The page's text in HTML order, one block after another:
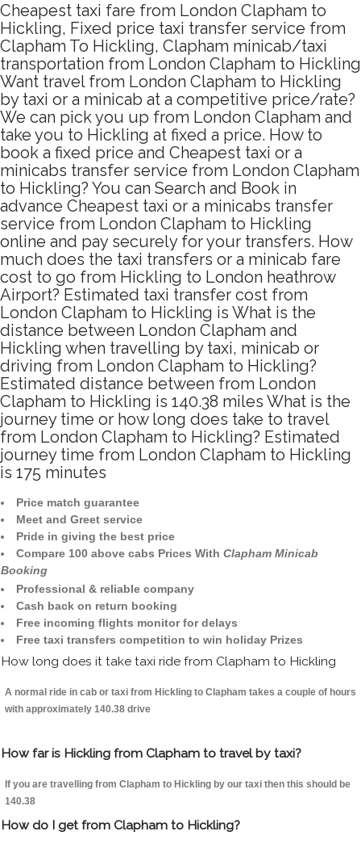
Cheapest taxi fare from London Clapham to
Hickling, Fixed price taxi transfer service from
Clapham To Hickling, Clapham minicab/taxi
transportation from London Clapham to Hickling
Want travel from London Clapham to Hickling
by taxi or a minicab at a competitive price/rate?
We can pick you up from London Clapham and
take you to Hickling at fixed a price. How to
book a fixed price and Cheapest taxi or a
minicabs transfer service from London Clapham
to Hickling? You can Search and Book in
advance Cheapest taxi or a minicabs transfer
service from London Clapham to Hickling
online and pay securely for your transfers. How
much does the taxi transfers or a minicab fare
cost to go from Hickling to London heathrow
Airport? Estimated taxi transfer cost from
London Clapham to Hickling is What is the
distance between London Clapham and
Hickling when travelling by taxi, minicab or
driving from London Clapham to Hickling?
Estimated distance between from London
Clapham to Hickling is 140.38 miles What is the
journey time or how long does take to travel
from London Clapham to Hickling? Estimated
journey time from London Clapham to Hickling
is 175 minutes
Price match guarantee
Meet and Greet service
Pride in giving the best price
Compare 100 above cabs Prices With Clapham Minicab
Booking
Professional & reliable company
Cash back on return booking
Free incoming flights monitor for delays
Free taxi transfers competition to win holiday Prizes
How long does it take taxi ride from Clapham to Hickling
A normal ride in cab or taxi from Hickling to Clapham takes a couple of hours
with approximately 140.38 drive
How far is Hickling from Clapham to travel by taxi?
If you are travelling from Clapham to Hickling by our taxi then this should be
140.38
How do I get from Clapham to Hickling?